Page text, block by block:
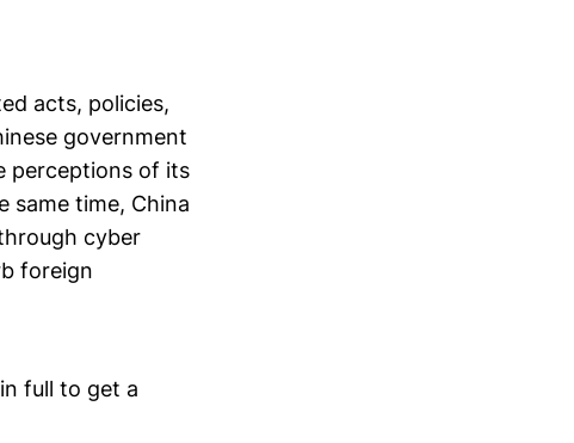
acts, policies,
government
perceptions of its
same time, China
cyber
foreign
full to get a